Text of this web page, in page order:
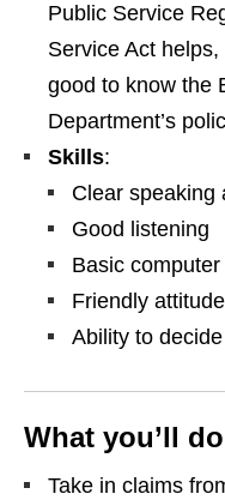
Public Service
Service Act
good to know the
Department’s
Skills:
Clear speaking
Good listening
Basic
Friendly
Ability to
What you’ll do
Take in claims